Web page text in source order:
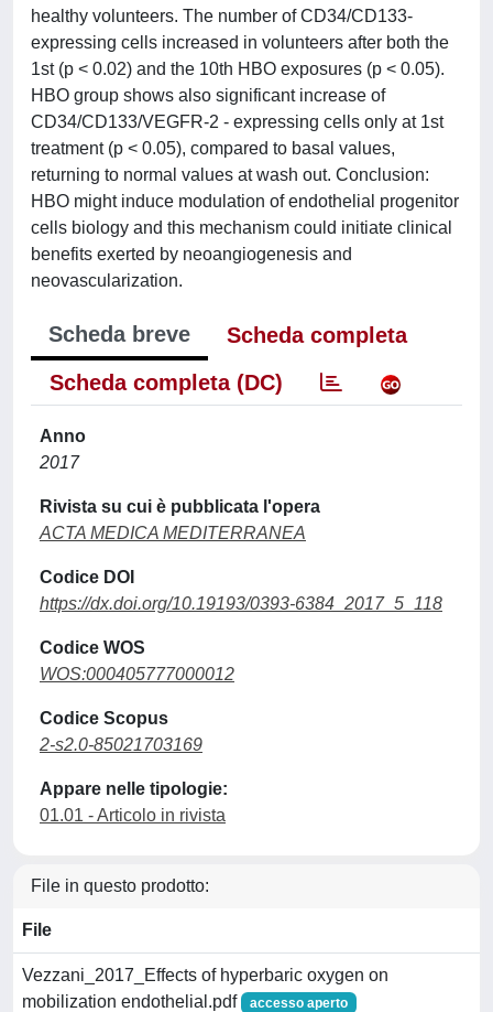
healthy volunteers. The number of CD34/CD133-
expressing cells increased in volunteers after both the
1st (p < 0.02) and the 10th HBO exposures (p < 0.05).
HBO group shows also significant increase of
CD34/CD133/VEGFR-2 - expressing cells only at 1st
treatment (p < 0.05), compared to basal values,
returning to normal values at wash out. Conclusion:
HBO might induce modulation of endothelial progenitor
cells biology and this mechanism could initiate clinical
benefits exerted by neoangiogenesis and
neovascularization.
Scheda breve
Scheda completa
Scheda completa (DC)
Anno
2017
Rivista su cui è pubblicata l'opera
ACTA MEDICA MEDITERRANEA
Codice DOI
https://dx.doi.org/10.19193/0393-6384_2017_5_118
Codice WOS
WOS:000405777000012
Codice Scopus
2-s2.0-85021703169
Appare nelle tipologie:
01.01 - Articolo in rivista
File in questo prodotto:
File
Vezzani_2017_Effects of hyperbaric oxygen on
mobilization endothelial.pdf
accesso aperto